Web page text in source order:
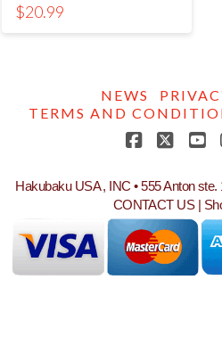
$20.99
NEWS
TERMS AND
Hakubaku USA , INC • 555 Anton
CONTACT US|